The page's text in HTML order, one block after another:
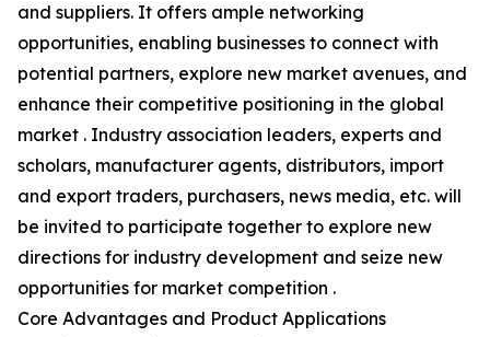
and suppliers. It offers ample networking
opportunities, enabling businesses to connect with
potential partners, explore new market avenues, and
enhance their competitive positioning in the global
market . Industry association leaders, experts and
scholars, manufacturer agents, distributors, import
and export traders, purchasers, news media, etc. will
be invited to participate together to explore new
directions for industry development and seize new
opportunities for market competition .
Core Advantages and Product Applications